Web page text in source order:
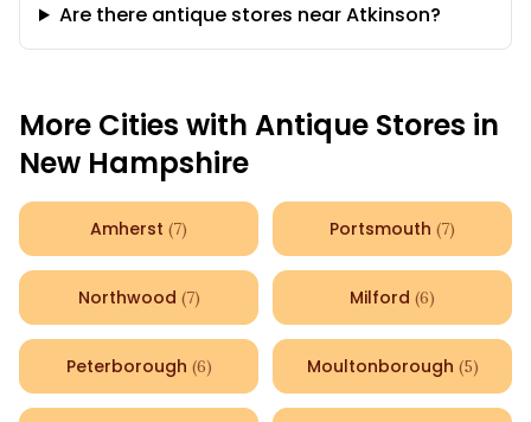
Are there antique stores near Atkinson?
More Cities with Antique Stores in
New Hampshire
Amherst (7) Portsmouth (7)
Northwood (7) Milford (6)
Peterborough (6) Moultonborough (5)